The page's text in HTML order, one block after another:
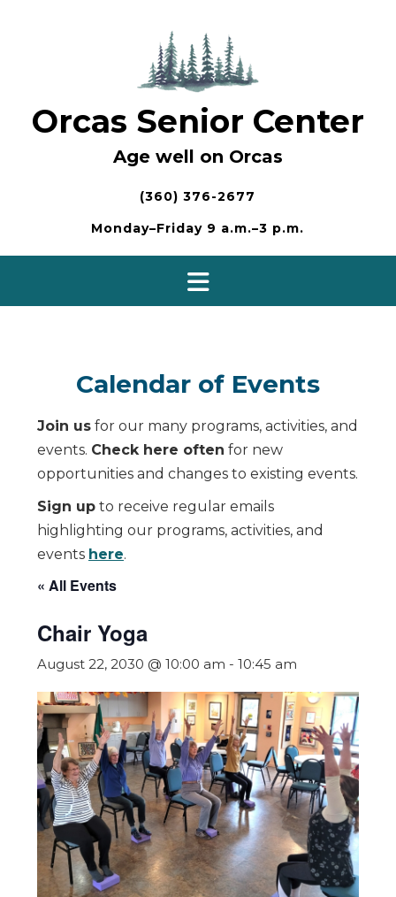
Orcas Senior Center
Age well on Orcas
(360) 376-2677
Monday–Friday 9 a.m.–3 p.m.
Calendar of Events
Join us for our many programs, activities, and
events. Check here often for new
opportunities and changes to existing events.
Sign up to receive regular emails
highlighting our programs, activities, and
events here.
« All Events
Chair Yoga
August 22, 2030 @ 10:00 am - 10:45 am